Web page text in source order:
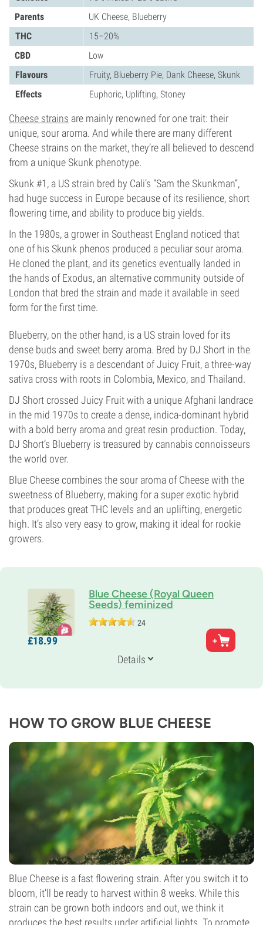
Parents
UK Cheese, Blueberry
THC
15–20%
CBD
Low
Flavours
Fruity, Blueberry Pie, Dank Cheese, Skunk
Effects
Euphoric, Uplifting, Stoney
Cheese strains are mainly renowned for one trait: their
unique, sour aroma. And while there are many different
Cheese strains on the market, they’re all believed to descend
from a unique Skunk phenotype.
Skunk #1, a US strain bred by Cali’s “Sam the Skunkman”,
had huge success in Europe because of its resilience, short
flowering time, and ability to produce big yields.
In the 1980s, a grower in Southeast England noticed that
one of his Skunk phenos produced a peculiar sour aroma.
He cloned the plant, and its genetics eventually landed in
the hands of Exodus, an alternative community outside of
London that bred the strain and made it available in seed
form for the first time.
Blueberry, on the other hand, is a US strain loved for its
dense buds and sweet berry aroma. Bred by DJ Short in the
1970s, Blueberry is a descendant of Juicy Fruit, a three-way
sativa cross with roots in Colombia, Mexico, and Thailand.
DJ Short crossed Juicy Fruit with a unique Afghani landrace
in the mid 1970s to create a dense, indica-dominant hybrid
with a bold berry aroma and great resin production. Today,
DJ Short’s Blueberry is treasured by cannabis connoisseurs
the world over.
Blue Cheese combines the sour aroma of Cheese with the
sweetness of Blueberry, making for a super exotic hybrid
that produces great THC levels and an uplifting, energetic
high. It’s also very easy to grow, making it ideal for rookie
growers.
Blue Cheese (Royal Queen
Seeds) feminized
24
Parents
Original Cheese x Oregon Blueberry Blend
40% Sativa
9-10 weeks
CBD
Flowering Type
Photoperiod
£18.99
Details
HOW TO GROW BLUE CHEESE
Blue Cheese is a fast flowering strain. After you switch it to
bloom, it’ll be ready to harvest within 8 weeks. While this
strain can be grown both indoors and out, we think it
produces the best results under artificial lights. To promote